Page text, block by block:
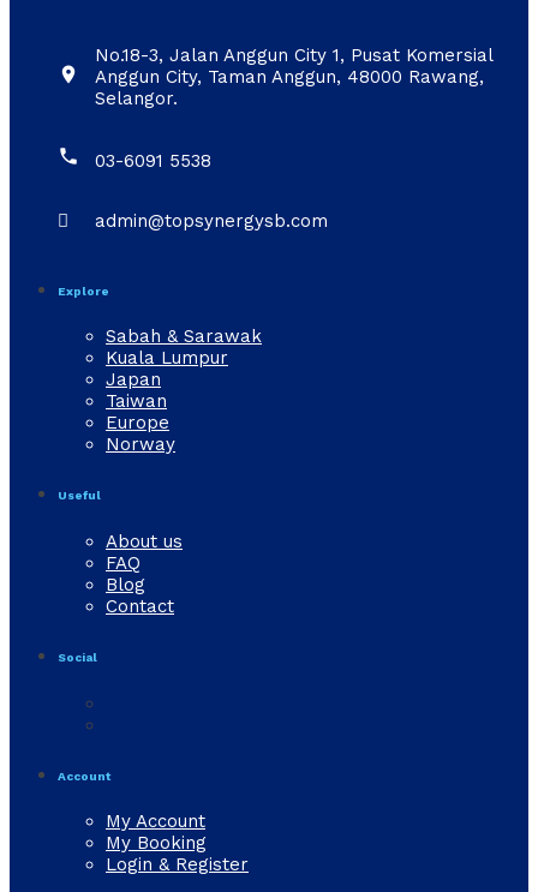

No.18-3, Jalan Anggun City 1, Pusat Komersial
Anggun City, Taman Anggun, 48000 Rawang,
Selangor.
 03-6091 5538
 admin@topsynergysb.com
Explore
Sabah & Sarawak
Kuala Lumpur
Japan
Taiwan
Europe
Norway
Useful
About us
FAQ
Blog
Contact
Social
Account
My Account
My Booking
Login & Register